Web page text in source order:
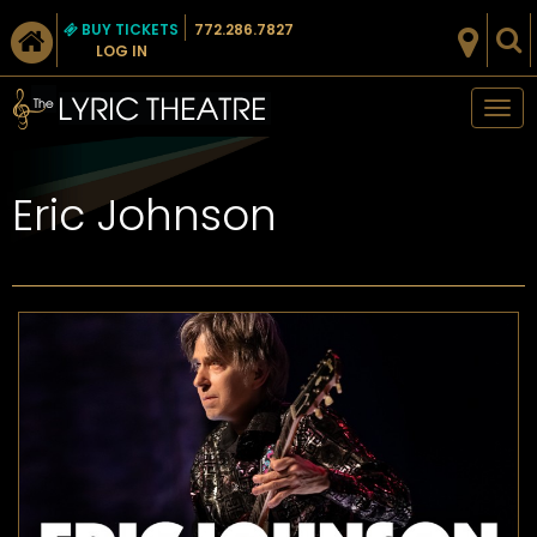
BUY TICKETS
LOG IN
772.286.7827
Eric Johnson